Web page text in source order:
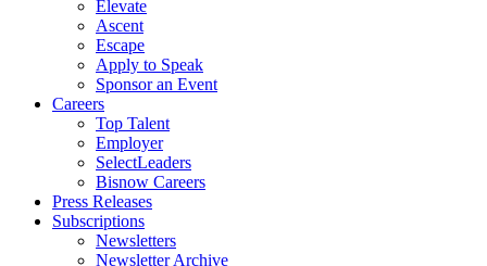
Elevate
Ascent
Escape
Apply to Speak
Sponsor an Event
Careers
Top Talent
Employer
SelectLeaders
Bisnow Careers
Press Releases
Subscriptions
Newsletters
Newsletter Archive